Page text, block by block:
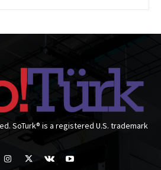
SoTurk® is a registered U.S. trademark